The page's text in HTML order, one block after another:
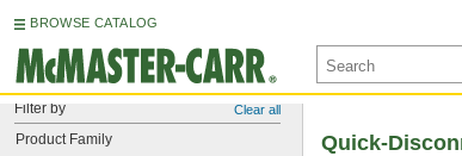
BROWSE CATALOG
Filter by Clear all
Product Family
Quick-